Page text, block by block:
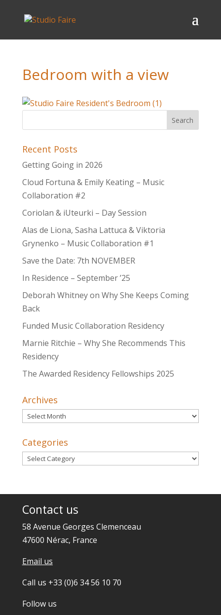
Bedroom with a view
Recent Posts
Getting Going in 2026
Cloud Fortuna & Emily Keating – Music
Collaboration #2
Coriolan & iUteurki – Day Session
Alas de Liona, Sasha Lattuca & Viktoria
Grynenko – Music Collaboration #1
Save the Date: 7th NOVEMBER
In Residence – September ’25
Deborah Whitney on Why She Keeps Coming
Back
Funded Music Collaboration Residency
Marnie Ritchie – Why She Recommends This
Residency
The Awarded Residency Fellowships 2025
Archives
Archives
Categories
Categories
Contact us
58 Avenue Georges Clemenceau
47600 Nérac, France
Email us
Call us +33 (0)6 34 56 10 70
Follow us